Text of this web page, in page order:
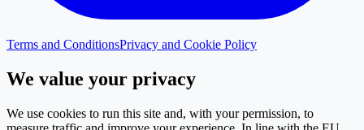
Terms and ConditionsPrivacy and Cookie Policy
We value your privacy
We use cookies to run this site and, with your permission, to